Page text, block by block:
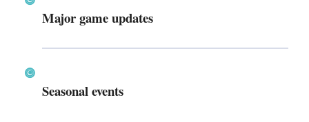
Major game updates
Seasonal events